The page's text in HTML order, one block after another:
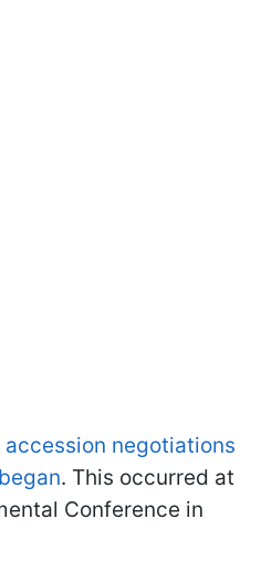
negotiations
. This occurred at
Conference in